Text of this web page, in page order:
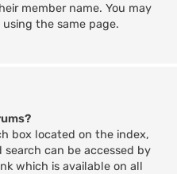
member name. You may
the same page.
box located on the index,
can be accessed by
which is available on all